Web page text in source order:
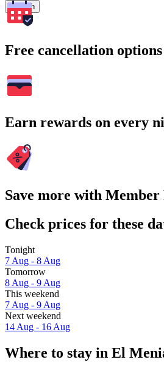
Search
Free cancellation
Earn rewards on every
Save more with Member
Check prices for these
Tonight
7 Aug - 8 Aug
Tomorrow
8 Aug - 9 Aug
This weekend
7 Aug - 9 Aug
Next weekend
14 Aug - 16 Aug
Where to stay in El